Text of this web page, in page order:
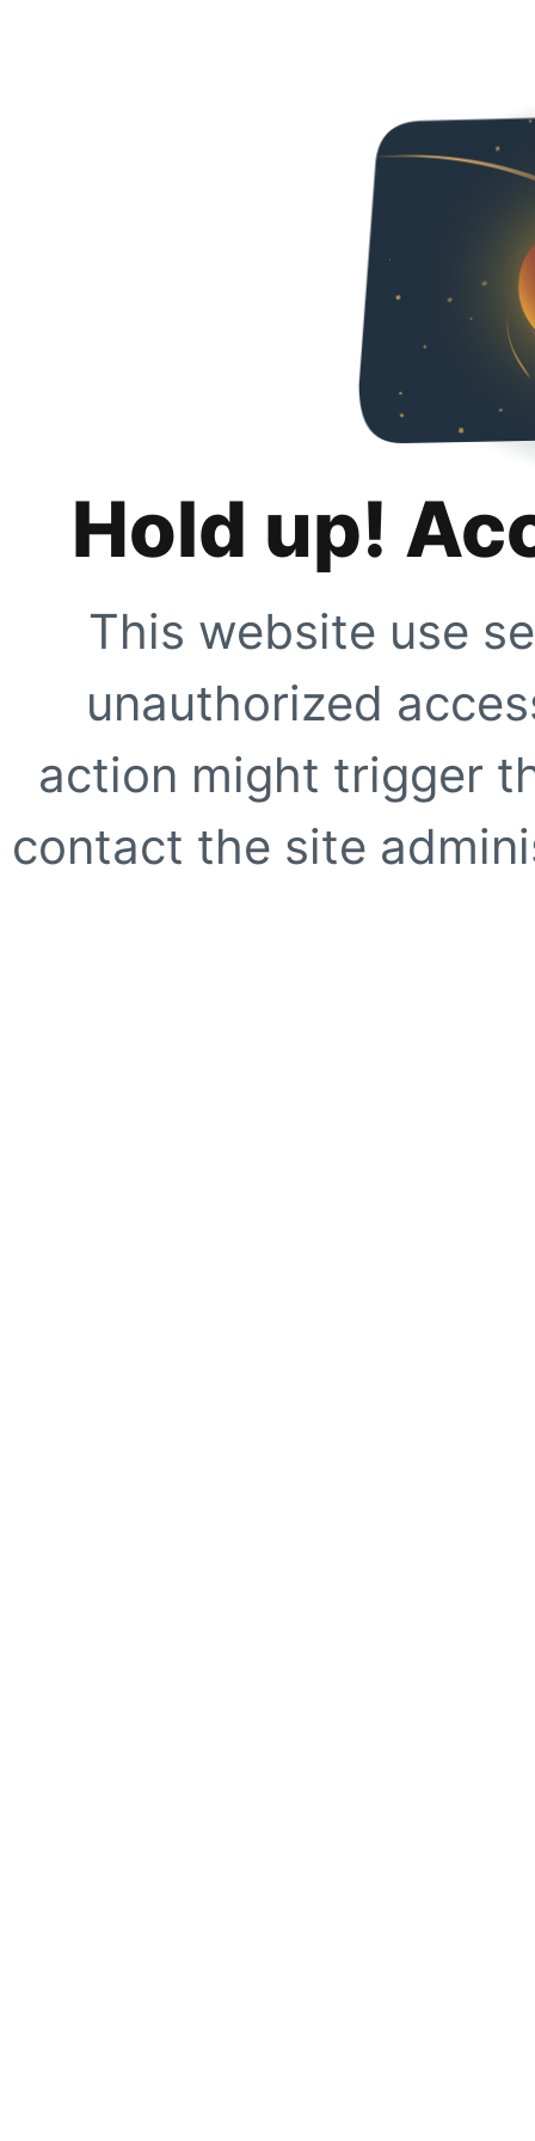
Hold up!
This website use
unauthorized
action might trigger
contact the site